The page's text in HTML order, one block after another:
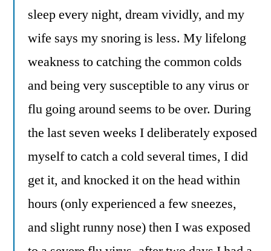
sleep every night, dream vividly, and my
wife says my snoring is less. My lifelong
weakness to catching the common colds
and being very susceptible to any virus or
flu going around seems to be over. During
the last seven weeks I deliberately exposed
myself to catch a cold several times, I did
get it, and knocked it on the head within
hours (only experienced a few sneezes,
and slight runny nose) then I was exposed